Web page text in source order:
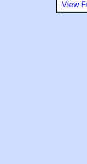
View